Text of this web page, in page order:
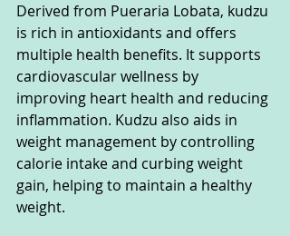
Derived from Pueraria Lobata, kudzu
is rich in antioxidants and offers
multiple health benefits. It supports
cardiovascular wellness by
improving heart health and reducing
inflammation. Kudzu also aids in
weight management by controlling
calorie intake and curbing weight
gain, helping to maintain a healthy
weight.